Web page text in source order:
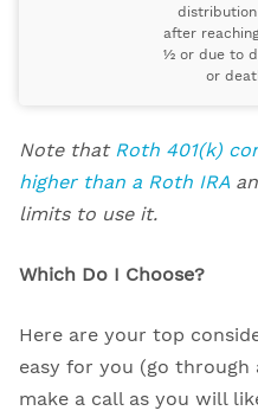
after
½ or due to
or
Note thatRoth 401(k)
higher than a Roth IRA
limits to use it.
Which Do I Choose?
Here are your top
easy for you (go through
make a call as you will